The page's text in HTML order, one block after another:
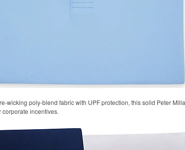
wicking poly-blend fabric with UPF protection, this solid Peter
incentives.